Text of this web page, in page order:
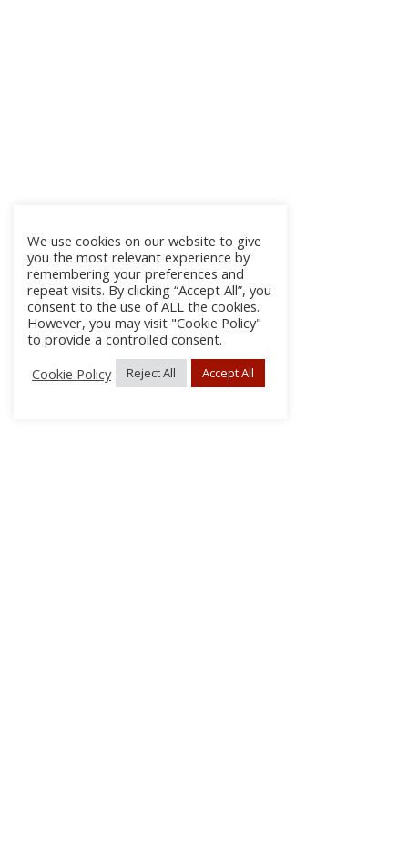
We use cookies on our website to give
you the most relevant experience by
remembering your preferences and
repeat visits. By clicking “Accept All”, you
consent to the use of ALL the cookies.
However, you may visit "Cookie Policy"
to provide a controlled consent.
Cookie Policy
Reject All Accept All